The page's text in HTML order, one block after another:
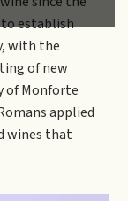
to establish
with the
of new
of Monforte
applied
wines that